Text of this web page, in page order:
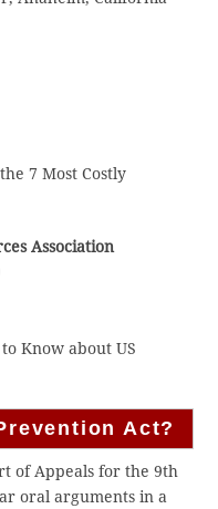
7 Most Costly
Association
Know about US
Act?
of Appeals for the 9th
oral arguments in a